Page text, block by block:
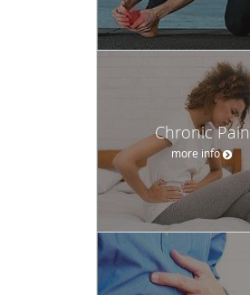
Chronic Pain
more info